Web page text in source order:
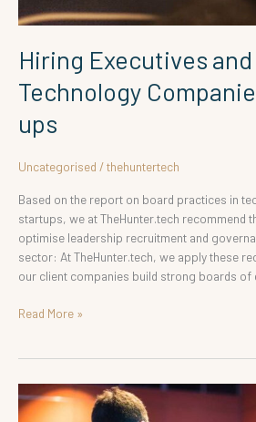
Hiring Executives
Technology
ups
Uncategorised /thehuntertech
Based on the report on board practices in
startups, we at TheHunter.tech recommend
optimise leadership recruitment and
sector: At TheHunter.tech, we apply these
our client companies build strong boards of
Read More »
Hiring
Leaders: